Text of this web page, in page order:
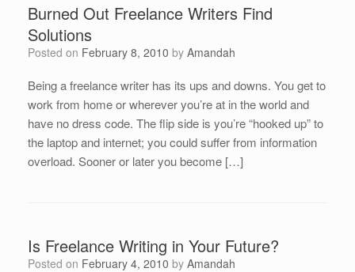
Burned Out Freelance Writers Find
Solutions
Posted on February 8, 2010 by Amandah
Being a freelance writer has its ups and downs. You get to
work from home or wherever you’re at in the world and
have no dress code. The flip side is you’re “hooked up” to
the laptop and internet; you could suffer from information
overload. Sooner or later you become […]
Is Freelance Writing in Your Future?
Posted on February 4, 2010 by Amandah